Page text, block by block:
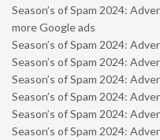
Season’s of Spam 2024:
more Google ads
Season’s of Spam 2024:
Season’s of Spam 2024:
Season’s of Spam 2024:
Season’s of Spam 2024:
Season’s of Spam 2024:
Season’s of Spam 2024: